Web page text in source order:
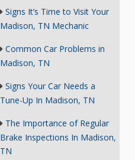
Signs It’s Time to Visit Your
Madison, TN Mechanic
Common Car Problems in
Madison, TN
Signs Your Car Needs a
Tune-Up In Madison, TN
The Importance of Regular
Brake Inspections In Madison,
TN